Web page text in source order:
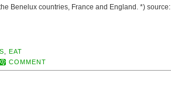
Benelux countries, France and England. *) source:
EAT
COMMENT